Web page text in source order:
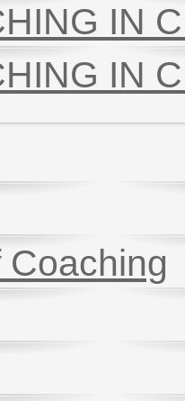
IN
IN
Coaching